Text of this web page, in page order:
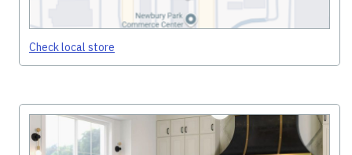
Check local store